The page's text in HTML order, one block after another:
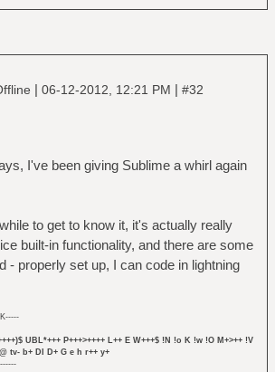
| 06-12-2012, 12:21 PM | #32
I've been giving Sublime a whirl again
to get to know it, it's actually really
built-in functionality, and there are some
- properly set up, I can code in lightning
UBL*+++ P+++>++++ L++ E W+++$ !N !o K !w !O M+>++ !V
tv- b+ DI D+ G e h r++ y+